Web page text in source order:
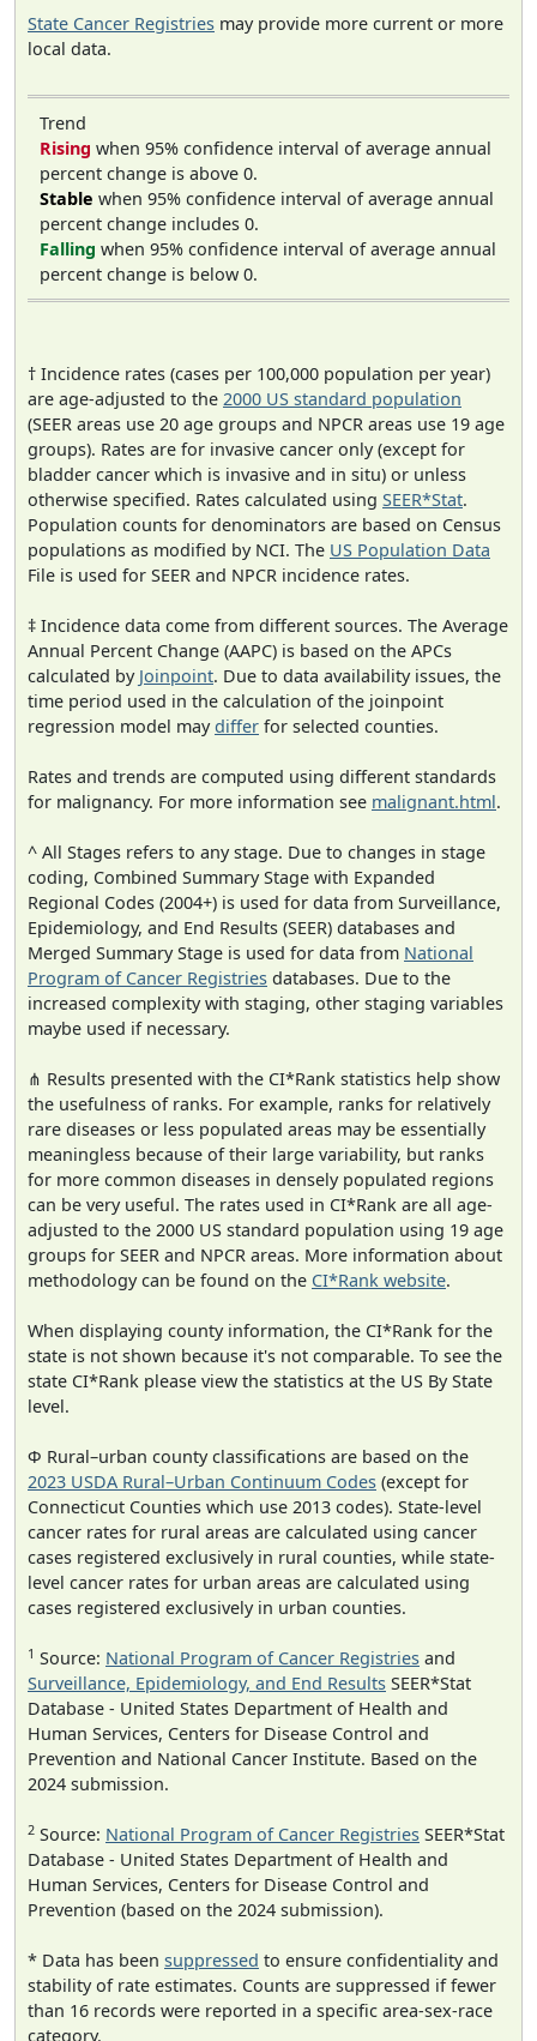
State Cancer Registries may provide more current or more
local data.
Trend
Rising when 95% confidence interval of average annual
percent change is above 0.
Stable when 95% confidence interval of average annual
percent change includes 0.
Falling when 95% confidence interval of average annual
percent change is below 0.
† Incidence rates (cases per 100,000 population per year)
are age-adjusted to the 2000 US standard population
(SEER areas use 20 age groups and NPCR areas use 19 age
groups). Rates are for invasive cancer only (except for
bladder cancer which is invasive and in situ) or unless
otherwise specified. Rates calculated using SEER*Stat.
Population counts for denominators are based on Census
populations as modified by NCI. The US Population Data
File is used for SEER and NPCR incidence rates.
‡ Incidence data come from different sources. The Average
Annual Percent Change (AAPC) is based on the APCs
calculated by Joinpoint. Due to data availability issues, the
time period used in the calculation of the joinpoint
regression model maydiffer for selected counties.
Rates and trends are computed using different standards
for malignancy. For more information see malignant.html.
^ All Stages refers to any stage. Due to changes in stage
coding, Combined Summary Stage with Expanded
Regional Codes (2004+) is used for data from Surveillance,
Epidemiology, and End Results (SEER) databases and
Merged Summary Stage is used for data from National
Program of Cancer Registries databases. Due to the
increased complexity with staging, other staging variables
maybe used if necessary.
⋔ Results presented with the CI*Rank statistics help show
the usefulness of ranks. For example, ranks for relatively
rare diseases or less populated areas may be essentially
meaningless because of their large variability, but ranks
for more common diseases in densely populated regions
can be very useful. The rates used in CI*Rank are all age-
adjusted to the 2000 US standard population using 19 age
groups for SEER and NPCR areas. More information about
methodology can be found on the CI*Rank website.
When displaying county information, the CI*Rank for the
state is not shown because it's not comparable. To see the
state CI*Rank please view the statistics at the US By State
level.
Φ Rural–urban county classifications are based on the
2023 USDA Rural–Urban Continuum Codes (except for
Connecticut Counties which use 2013 codes). State-level
cancer rates for rural areas are calculated using cancer
cases registered exclusively in rural counties, while state-
level cancer rates for urban areas are calculated using
cases registered exclusively in urban counties.
1 Source: National Program of Cancer Registries and
Surveillance, Epidemiology, and End Results SEER*Stat
Database - United States Department of Health and
Human Services, Centers for Disease Control and
Prevention and National Cancer Institute. Based on the
2024 submission.
2 Source: National Program of Cancer Registries SEER*Stat
Database - United States Department of Health and
Human Services, Centers for Disease Control and
Prevention (based on the 2024 submission).
* Data has been suppressed to ensure confidentiality and
stability of rate estimates. Counts are suppressed if fewer
than 16 records were reported in a specific area-sex-race
category.